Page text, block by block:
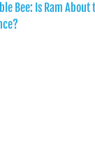
Bee: Is Ram About